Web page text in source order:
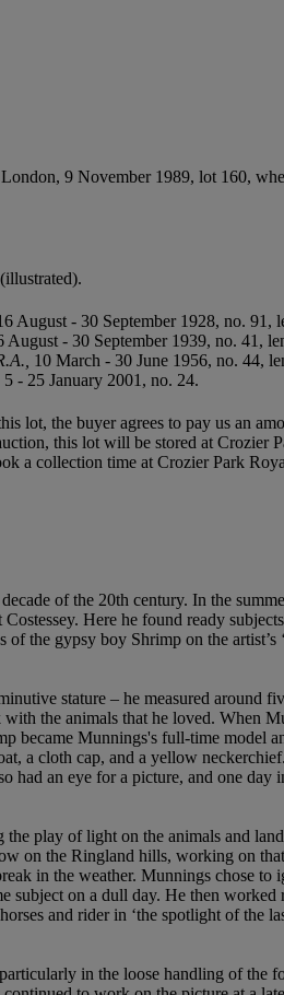
9 November 1989, lot 160,
August - 30 September 1928, no. 91,
August - 30 September 1939, no. 41,
10 March - 30 June 1956, no. 44,
5 - 25 January 2001, no. 24.
the buyer agrees to pay us an
this lot will be stored at
a collection time at Crozier Park
of the 20th century. In the
Here he found ready
the gypsy boy Shrimp on the
stature – he measured
the animals that he loved. When
became Munnings's full-time
a cloth cap, and a yellow
an eye for a picture, and one
the play of light on the animals and
on the Ringland hills, working on
in the weather. Munnings chose
on a dull day. He then
and rider in ‘the spotlight of the
in the loose handling of the